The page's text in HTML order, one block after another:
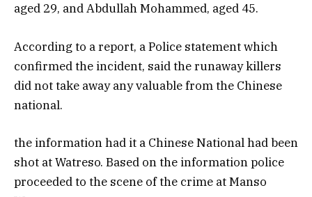
aged 29, and Abdullah Mohammed, aged 45.
According to a report, a Police statement which
confirmed the incident, said the runaway killers
did not take away any valuable from the Chinese
national.
the information had it a Chinese National had been
shot at Watreso. Based on the information police
proceeded to the scene of the crime at Manso